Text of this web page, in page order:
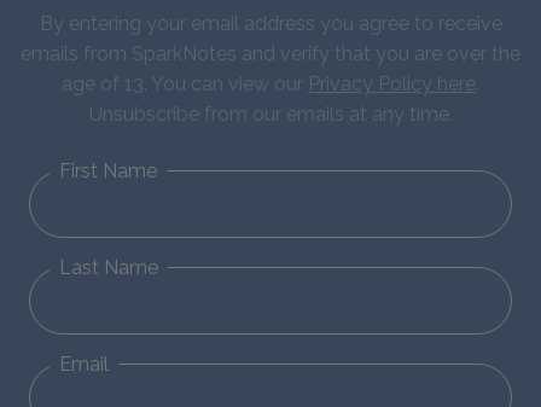
By entering your email address you agree to receive
emails from SparkNotes and verify that you are over the
age of 13. You can view our Privacy Policy here.
Unsubscribe from our emails at any time.
First Name
Last Name
Email